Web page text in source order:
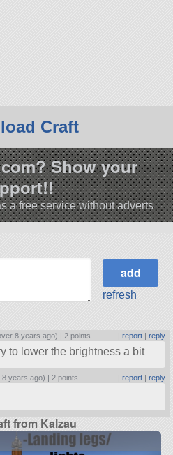
Craft
Show your
a free service without adverts
refresh
8 years ago) | 2 points | report| reply
to lower the brightness a bit
8 years ago) |2 points report| reply
from Kalzau